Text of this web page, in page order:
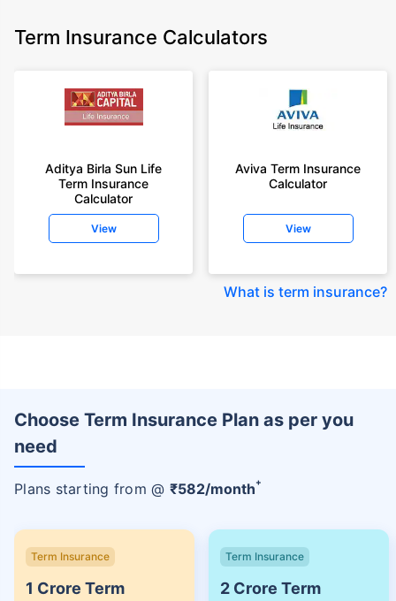
Term Insurance Calculators
Aditya Birla Sun Life
Term Insurance
Calculator
View
Aviva Term Insurance
Calculator
View
What is term insurance?
Choose Term Insurance Plan as per you
need
Plans starting from @ ₹582/month+
Term Insurance
1 Crore Term
Term Insurance
2 Crore Term